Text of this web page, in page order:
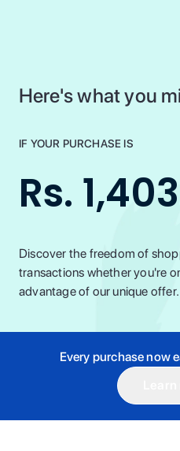
Here's what you
IF YOUR PURCHASE IS
Rs.
Discover the freedom of
transactions whether you're
advantage of our unique offer.
Every purchase now
1st Instalment
Rs. 467.67